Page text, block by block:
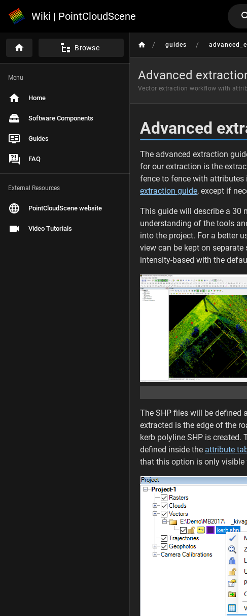
Wiki | PointCloudScene
Browse
Menu
Home
Software Components
Guides
FAQ
External Resources
PointCloudScene website
Video Tutorials
/ guides /
Advanced
Vector extraction workflow with
Advanced
The advanced extraction
for our extraction is the
fence to fence with attributes
extraction guide, except if
This guide will describe a 30
understanding of the tools
into the project. For a better
view can be kept on
intensity-based with the
The SHP files will be defined
extracted is the edge of the
kerb polyline SHP is
defined inside the attribute
that this option is only visible